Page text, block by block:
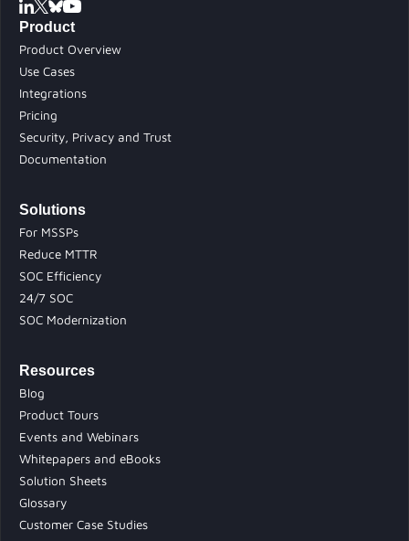
Product
Product Overview
Use Cases
Integrations
Pricing
Security, Privacy and Trust
Documentation
Solutions
For MSSPs
Reduce MTTR
SOC Efficiency
24/7 SOC
SOC Modernization
Resources
Blog
Product Tours
Events and Webinars
Whitepapers and eBooks
Solution Sheets
Glossary
Customer Case Studies